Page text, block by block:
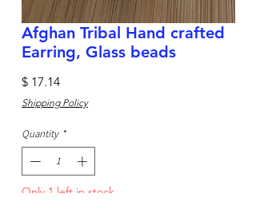
Afghan Tribal Hand crafted
Earring, Glass beads
$ 17.14Price
Shipping Policy
Quantity *
Only 1 left in stock